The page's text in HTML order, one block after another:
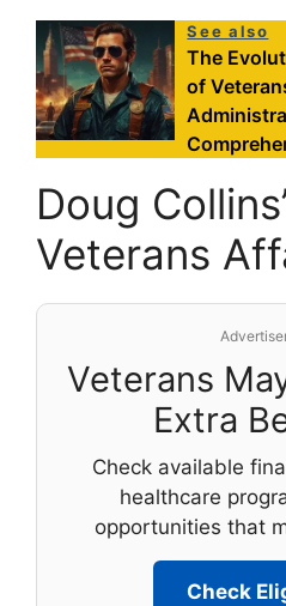
See also
The
of
Doug
Veterans
Veterans
Extra
Check available
healthcare
opportunities that
Check